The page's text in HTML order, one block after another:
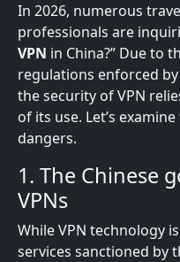
In 2026, numerous
professionals are
VPN in China?” Due to
regulations enforced by
the security of VPN
of its use. Let’s
dangers.
1. The Chinese
VPNs
While VPN technology
services sanctioned by